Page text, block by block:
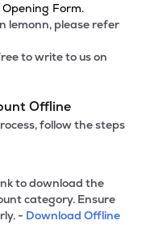
Form.
lemonn, please refer
to write to us on
Offline
follow the steps
to download the
category. Ensure
- Download Offline